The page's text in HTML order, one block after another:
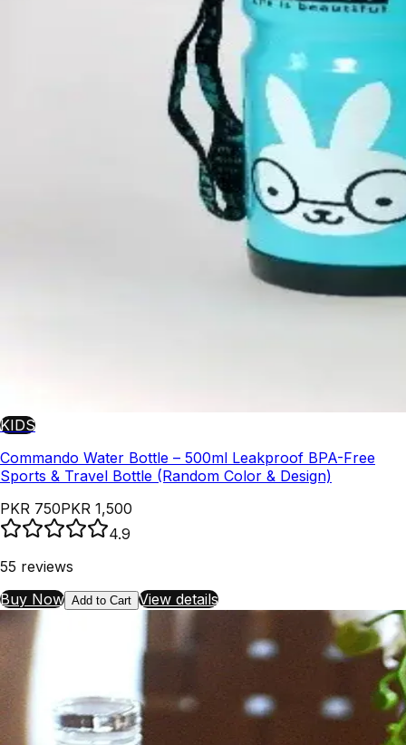
KIDS
Commando Water Bottle – 500ml Leakproof BPA-Free
Sports & Travel Bottle (Random Color & Design)
PKR 750PKR 1,500
4.9
55 reviews
Buy Now Add to Cart View details